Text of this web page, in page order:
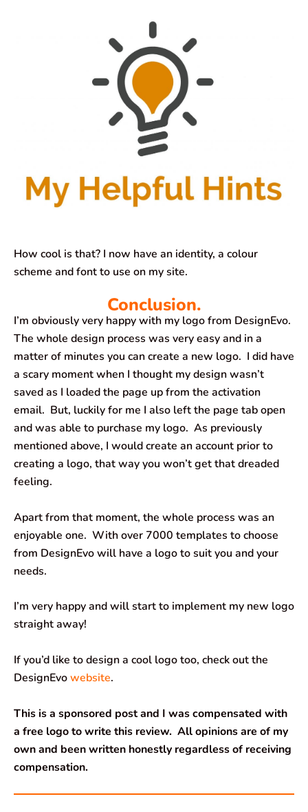
How cool is that? I now have an identity, a colour
scheme and font to use on my site.
Conclusion.
I’m obviously very happy with my logo from DesignEvo.
The whole design process was very easy and in a
matter of minutes you can create a new logo. I did have
a scary moment when I thought my design wasn’t
saved as I loaded the page up from the activation
email. But, luckily for me I also left the page tab open
and was able to purchase my logo. As previously
mentioned above, I would create an account prior to
creating a logo, that way you won’t get that dreaded
feeling.
Apart from that moment, the whole process was an
enjoyable one. With over 7000 templates to choose
from DesignEvo will have a logo to suit you and your
needs.
I’m very happy and will start to implement my new logo
straight away!
If you’d like to design a cool logo too, check out the
DesignEvowebsite.
This is a sponsored post and I was compensated with
a free logo to write this review. All opinions are of my
own and been written honestly regardless of receiving
compensation.